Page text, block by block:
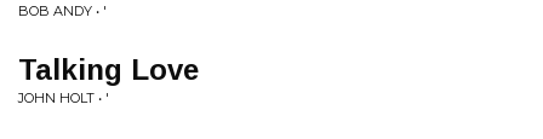
BOB ANDY • '
Talking Love
JOHN HOLT • '